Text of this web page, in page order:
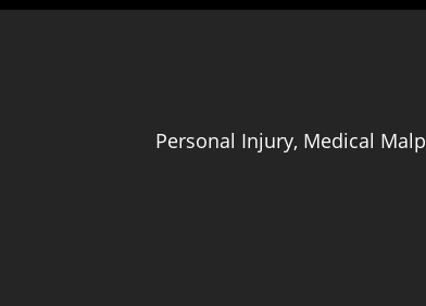
Personal Injury, Medical